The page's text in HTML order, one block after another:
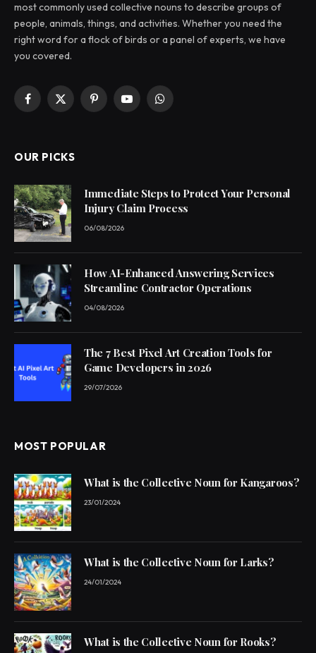
most commonly used collective nouns to describe groups of
people, animals, things, and activities. Whether you need the
right word for a flock of birds or a panel of experts, we have
you covered.
Facebook
X
PinterestYouTubeWhatsApp
OUR PICKS
Immediate Steps to Protect Your Personal
Injury Claim Process
06/08/2026
How AI-Enhanced Answering Services
Streamline Contractor Operations
04/08/2026
The 7 Best Pixel Art Creation Tools for
Game Developers in 2026
29/07/2026
MOST POPULAR
What is the Collective Noun for Kangaroos?
23/01/2024
What is the Collective Noun for Larks?
24/01/2024
What is the Collective Noun for Rooks?